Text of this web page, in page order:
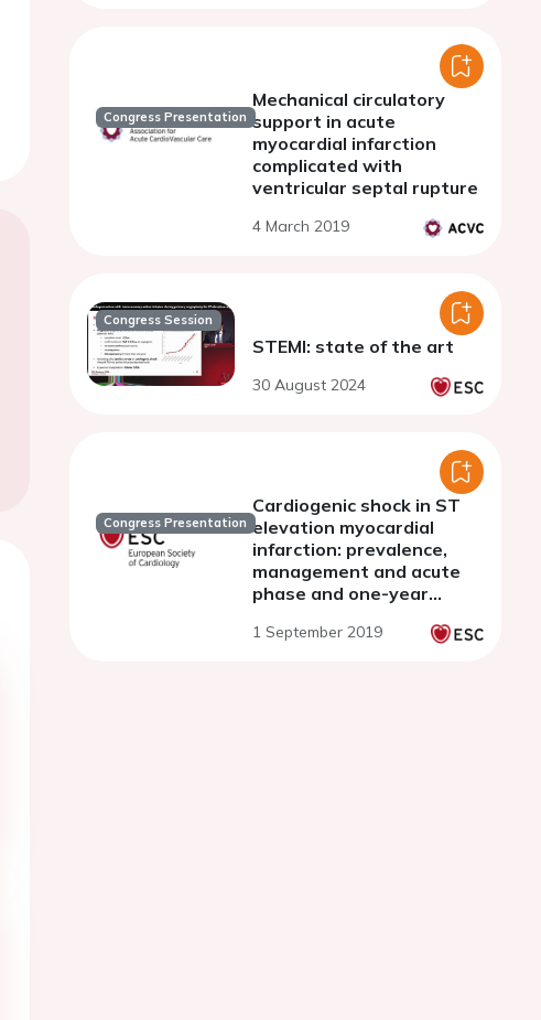
Congress Presentation
Mechanical circulatory
support in acute
myocardial infarction
complicated with
ventricular septal rupture
4 March 2019
Congress Session
STEMI: state of the art
30 August 2024
Congress Presentation
Cardiogenic shock in ST
elevation myocardial
infarction: prevalence,
management and acute
phase and one-year
three decades
1 September 2019